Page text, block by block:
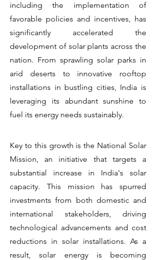
including the implementation of
favorable policies and incentives, has
significantly accelerated the
development of solar plants across the
nation. From sprawling solar parks in
arid deserts to innovative rooftop
installations in bustling cities, India is
leveraging its abundant sunshine to
fuel its energy needs sustainably.
Key to this growth is the National Solar
Mission, an initiative that targets a
substantial increase in India's solar
capacity. This mission has spurred
investments from both domestic and
international stakeholders, driving
technological advancements and cost
reductions in solar installations. As a
result, solar energy is becoming